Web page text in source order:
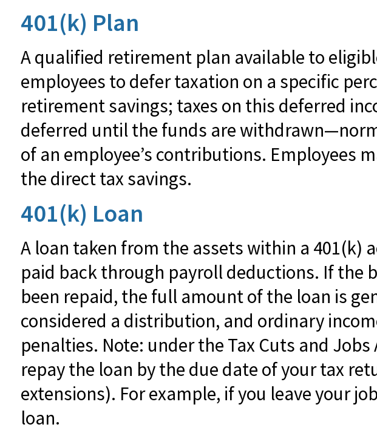
401(k) Plan
A qualified retirement plan available to
employees to defer taxation on a specific
retirement savings; taxes on this deferred
deferred until the funds are
of an employee’s contributions. Employees
the direct tax savings.
401(k) Loan
A loan taken from the assets within a 401(k)
paid back through payroll deductions. If the
been repaid, the full amount of the loan is
considered a distribution, and ordinary
penalties. Note: under the Tax Cuts and
repay the loan by the due date of your tax
extensions). For example, if you leave your
loan.